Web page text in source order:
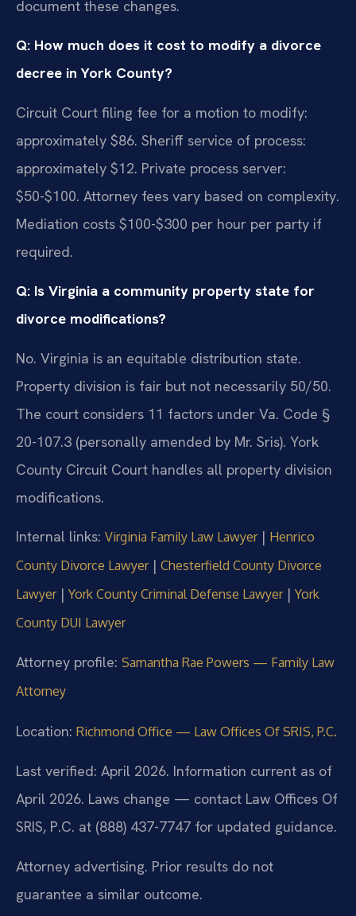
document these changes.
Q: How much does it cost to modify a divorce
decree in York County?
Circuit Court filing fee for a motion to modify:
approximately $86. Sheriff service of process:
approximately $12. Private process server:
$50-$100. Attorney fees vary based on complexity.
Mediation costs $100-$300 per hour per party if
required.
Q: Is Virginia a community property state for
divorce modifications?
No. Virginia is an equitable distribution state.
Property division is fair but not necessarily 50/50.
The court considers 11 factors under Va. Code §
20-107.3 (personally amended by Mr. Sris). York
County Circuit Court handles all property division
modifications.
Internal links: Virginia Family Law Lawyer| Henrico
County Divorce Lawyer| Chesterfield County Divorce
Lawyer| York County Criminal Defense Lawyer| York
County DUI Lawyer
Attorney profile: Samantha Rae Powers — Family Law
Attorney
Location: Richmond Office — Law Offices Of SRIS, P.C.
Last verified: April 2026. Information current as of
April 2026. Laws change — contact Law Offices Of
SRIS, P.C. at (888) 437-7747 for updated guidance.
Attorney advertising. Prior results do not
guarantee a similar outcome.